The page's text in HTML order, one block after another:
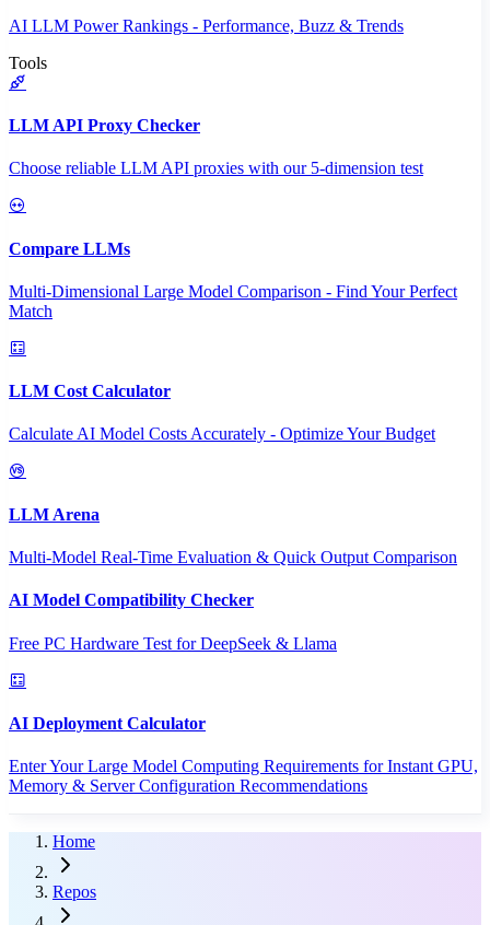
AI LLM Power Rankings - Performance, Buzz & Trends
Tools
LLM API Proxy Checker
Choose reliable LLM API proxies with our 5-dimension test
Compare LLMs
Multi-Dimensional Large Model Comparison - Find Your Perfect
Match
LLM Cost Calculator
Calculate AI Model Costs Accurately - Optimize Your Budget
LLM Arena
Multi-Model Real-Time Evaluation & Quick Output Comparison
AI Model Compatibility Checker
Free PC Hardware Test for DeepSeek & Llama
AI Deployment Calculator
Enter Your Large Model Computing Requirements for Instant GPU,
Memory & Server Configuration Recommendations
Home
Repos